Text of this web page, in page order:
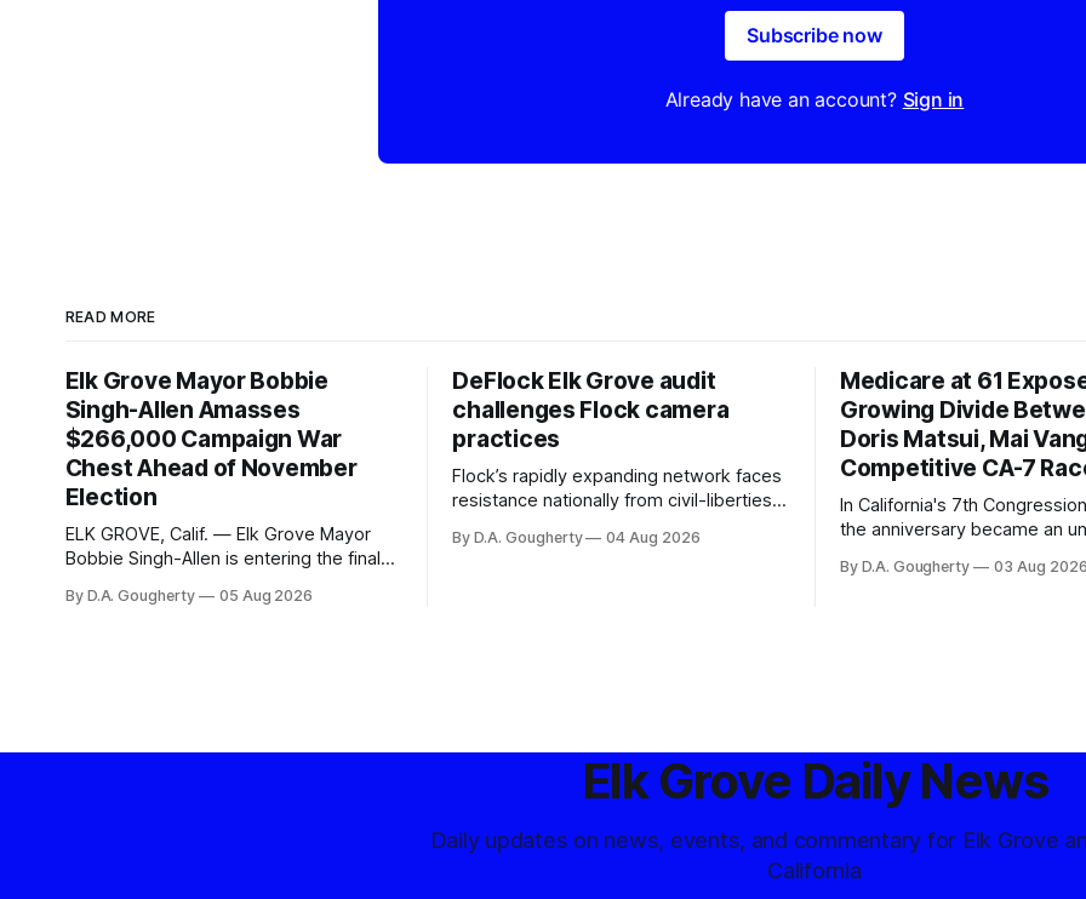
Subscribe now
Already have an account? Sign in
READ MORE
Elk Grove Mayor Bobbie
Singh-Allen Amasses
$266,000 Campaign War
Chest Ahead of November
Election
ELK GROVE, Calif. — Elk Grove Mayor
Bobbie Singh-Allen is entering the final
with a massive financial advantage,
By D.A. Gougherty 05 Aug 2026
DeFlock Elk Grove audit
challenges Flock camera
practices
Flock’s rapidly expanding network faces
resistance nationally from civil-liberties
advocates, and residents distrustful of
By D.A. Gougherty 04 Aug 2026
Medicare at 61
Growing Divide
Doris Matsui, Mai
Competitive CA-7
In California's 7th
the anniversary became an
Democratic contest
By D.A. Gougherty 03 Aug
Elk Grove Daily News
Daily updates on news, events, and commentary for Elk Grove
California